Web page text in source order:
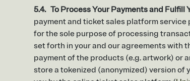
5.4. To Process Your Payments and Fulfill
payment and ticket sales platform
for the sole purpose of processing
set forth in your and our agreements with
payment of the products (e.g. artwork) or
store a tokenized (anonymized) version of